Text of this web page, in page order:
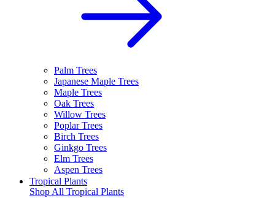
Palm Trees
Japanese Maple Trees
Maple Trees
Oak Trees
Willow Trees
Poplar Trees
Birch Trees
Ginkgo Trees
Elm Trees
Aspen Trees
Tropical Plants
Shop All Tropical Plants